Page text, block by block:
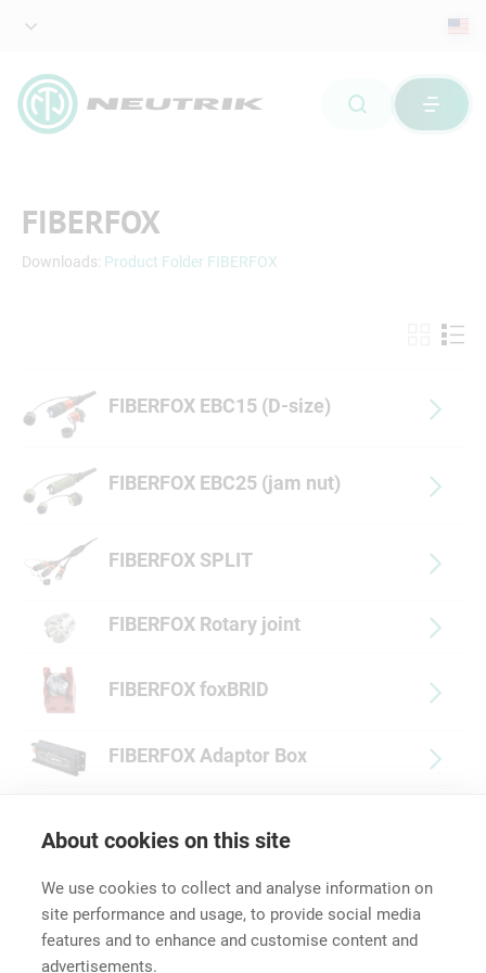
About cookies on this site
We use cookies to collect and analyse information on
site performance and usage, to provide social media
features and to enhance and customise content and
advertisements.
FIBERFOX
Downloads: Product Folder FIBERFOX
FIBERFOX EBC15 (D-size)
FIBERFOX EBC25 (jam nut)
FIBERFOX SPLIT
FIBERFOX Rotary joint
FIBERFOX foxBRID
FIBERFOX Adaptor Box